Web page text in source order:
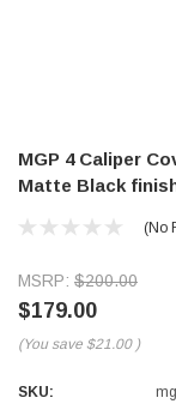
MGP 4 Caliper
Matte Black
(No
MSRP: $200.00
$179.00
(You save $21.00 )
SKU: